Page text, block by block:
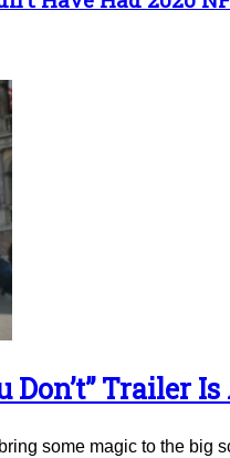
Don’t” Trailer
some magic to the big